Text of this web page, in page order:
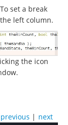
set a break
left column.
the icon
next
previous |